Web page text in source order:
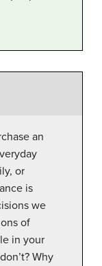
an
or
is
we
of
in your
Why